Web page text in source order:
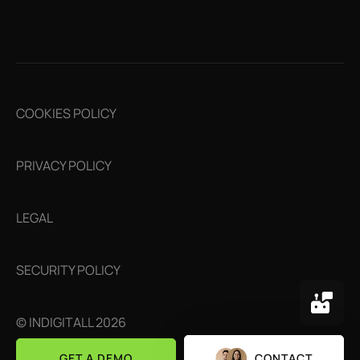
COOKIES POLICY
PRIVACY POLICY
LEGAL
SECURITY POLICY
© INDIGITALL 2026